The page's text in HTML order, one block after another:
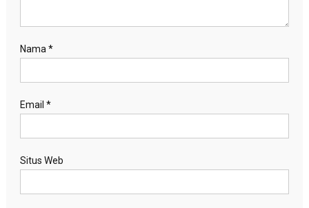
Nama*
Email *
Situs Web